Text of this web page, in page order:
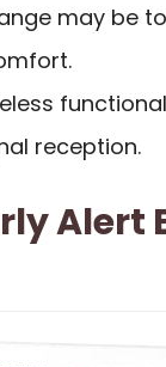
may be
reception.
Alert